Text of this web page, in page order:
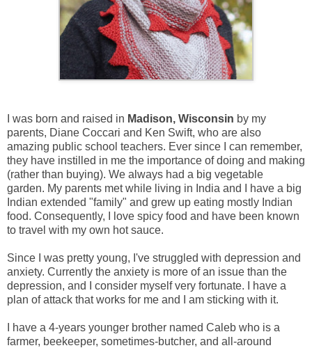
I was born and raised in Madison, Wisconsin by my
parents, Diane Coccari and Ken Swift, who are also
amazing public school teachers. Ever since I can remember,
they have instilled in me the importance of doing and making
(rather than buying). We always had a big vegetable
garden. My parents met while living in India and I have a big
Indian extended "family" and grew up eating mostly Indian
food. Consequently, I love spicy food and have been known
to travel with my own hot sauce.
Since I was pretty young, I've struggled with depression and
anxiety. Currently the anxiety is more of an issue than the
depression, and I consider myself very fortunate. I have a
plan of attack that works for me and I am sticking with it.
I have a 4-years younger brother named Caleb who is a
farmer, beekeeper, sometimes-butcher, and all-around